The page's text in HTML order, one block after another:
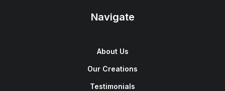
Navigate
About Us
Our Creations
Testimonials